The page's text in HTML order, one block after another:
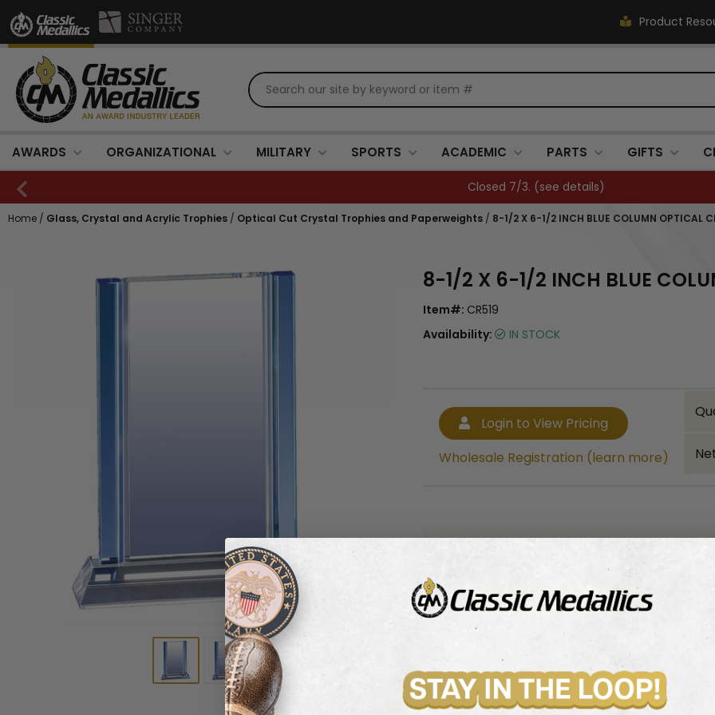
Product
AWARDS ORGANIZATIONAL MILITARY SPORTS ACADEMIC PARTS GIFTS
FREE SHIPPING OVER $500 (
Home / Glass, Crystal and Acrylic Trophies / Optical Cut Crystal Trophies and Paperweights / 8-1/2 X 6-1/2 INCH BLUE COLUMN OPTICAL
8-1/2 X 6-1/2 INCH BLUE
Item#: CR519
Availability:
IN STOCK
Login to View Pricing
Wholesale Registration (learn more)
Login to View Pricing
Wholesale Registration (learn more)